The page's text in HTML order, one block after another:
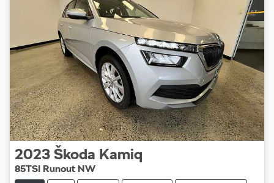
2023 Škoda Kamiq
85TSI Runout NW